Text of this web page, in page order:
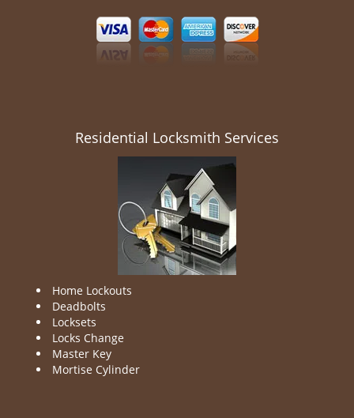
Residential Locksmith Services
Home Lockouts
Deadbolts
Locksets
Locks Change
Master Key
Mortise Cylinder